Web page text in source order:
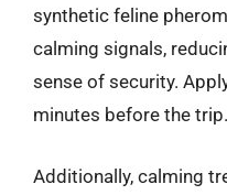
synthetic feline
calming signals,
sense of security.
minutes before the trip.
Additionally, calming